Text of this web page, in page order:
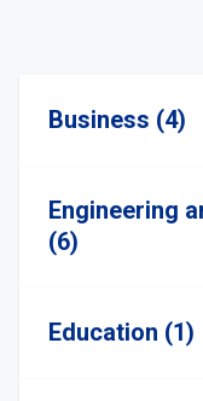
Business (4)
Engineering
(6)
Education (1)